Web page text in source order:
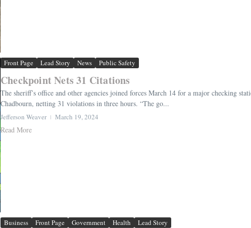
Front Page Lead Story News Public Safety
Checkpoint Nets 31 Citations
The sheriff’s office and other agencies joined forces March 14 for a major checking
Chadbourn, netting 31 violations in three hours. “The go...
Jefferson Weaver March 19, 2024
Read More
Business Front Page Government Health Lead Story